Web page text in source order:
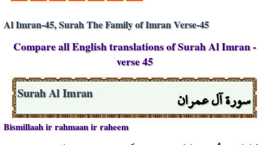
Al Imran-45, Surah The Family of Imran Verse-45
Compare all English translations of Surah Al Imran -
verse 45
سورة آل عمران Surah Al Imran
Bismillaah ir rahmaan ir raheem